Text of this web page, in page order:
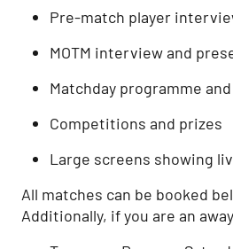
Pre-match player
MOTM interview and
Matchday programme
Competitions and prizes
Large screens showing
All matches can be booked
Additionally, if you are an